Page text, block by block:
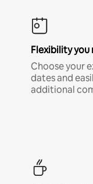
Flexibility you
Choose your
dates and
additional